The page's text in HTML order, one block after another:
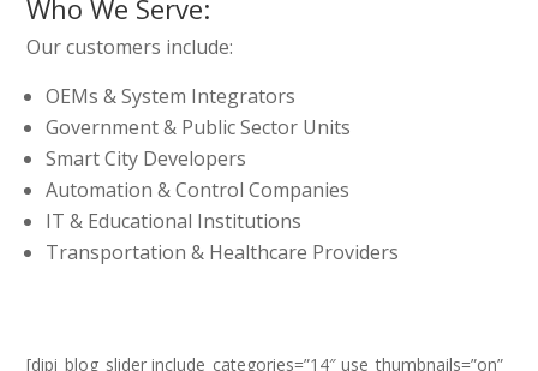
Who We Serve:
Our customers include:
OEMs & System Integrators
Government & Public Sector Units
Smart City Developers
Automation & Control Companies
IT & Educational Institutions
Transportation & Healthcare Providers
[dipi_blog_slider include_categories=”14″ use_thumbnails=”on”